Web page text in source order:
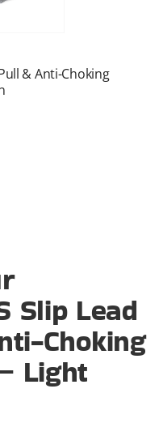
& Anti-Choking
Slip Lead
Choking
Light